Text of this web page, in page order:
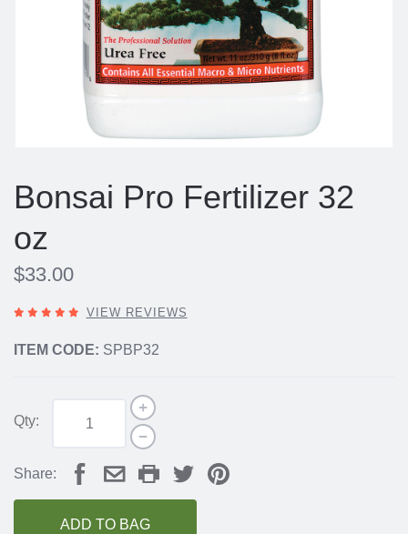
Bonsai Pro Fertilizer 32
oz
$33.00
5
OF
VIEW REVIEWS
ITEM CODE: SPBP32
Qty:
Share:
ADD TO BAG